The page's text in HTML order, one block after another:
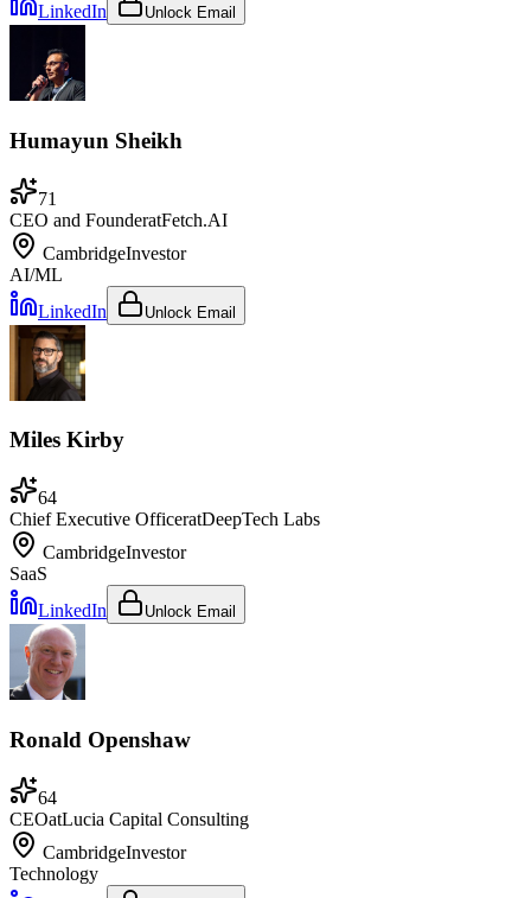
LinkedIn
Unlock Email
Humayun Sheikh
71
CEO and FounderatFetch.AI
CambridgeInvestor
AI/ML
LinkedIn
Unlock Email
Miles Kirby
64
Chief Executive OfficeratDeepTech Labs
CambridgeInvestor
SaaS
LinkedIn
Unlock Email
Ronald Openshaw
64
CEOatLucia Capital Consulting
CambridgeInvestor
Technology